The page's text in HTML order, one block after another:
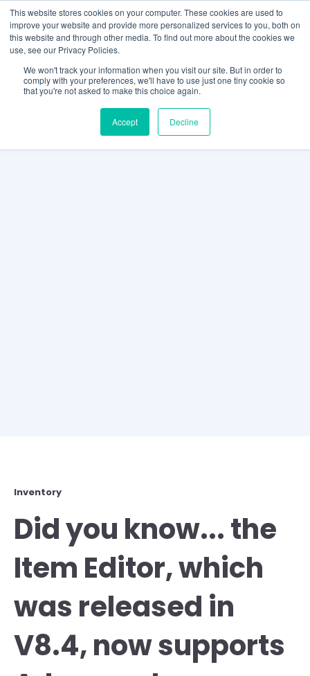
This website stores cookies on your computer. These cookies are used to
improve your website and provide more personalized services to you, both on
this website and through other media. To find out more about the cookies we
use, see our Privacy Policies.
We won't track your information when you visit our site. But in order to
comply with your preferences, we'll have to use just one tiny cookie so
that you're not asked to make this choice again.
Accept Decline
Inventory
Did you know... the
Item Editor, which
was released in
V8.4, now supports